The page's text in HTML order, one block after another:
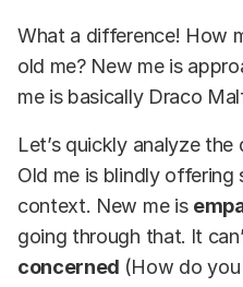
What a difference! How
old me? New me is
me is basically Draco
Let’s quickly analyze
Old me is blindly
context. New me is
going through that. It
concerned (How do